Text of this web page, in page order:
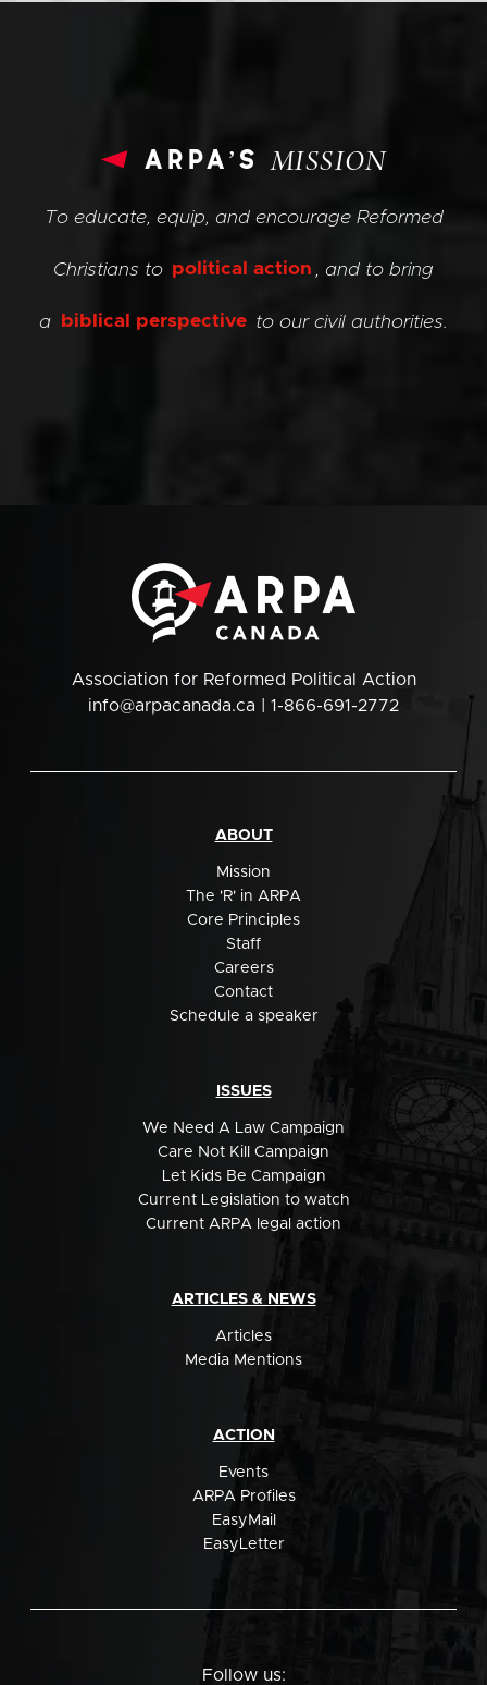
arpa’sMISSION
To educate, equip, and encourage Reformed
Christians to political action , and to bring
a biblical perspective to our civil authorities.
Association for Reformed Political Action
info@arpacanada.ca | 1-866-691-2772
ABOUT
Mission
The 'R' in ARPA
Core Principles
Staff
Careers
Contact
Schedule a speaker
ISSUES
We Need A Law Campaign
Care Not Kill Campaign
Let Kids Be Campaign
Current Legislation to watch
Current ARPA legal action
ARTICLES & NEWS
Articles
Media Mentions
ACTION
Events
ARPA Profiles
EasyMail
EasyLetter
Follow us: